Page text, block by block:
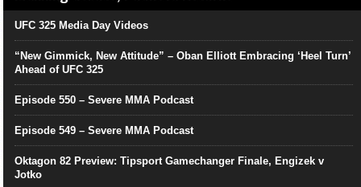
UFC 325 Media Day Videos
“New Gimmick, New Attitude” – Oban Elliott Embracing ‘Heel Turn’
Ahead of UFC 325
Episode 550 – Severe MMA Podcast
Episode 549 – Severe MMA Podcast
Oktagon 82 Preview: Tipsport Gamechanger Finale, Engizek v
Jotko